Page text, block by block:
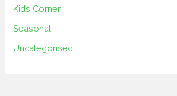
Kids Corner
Seasonal
Uncategorised